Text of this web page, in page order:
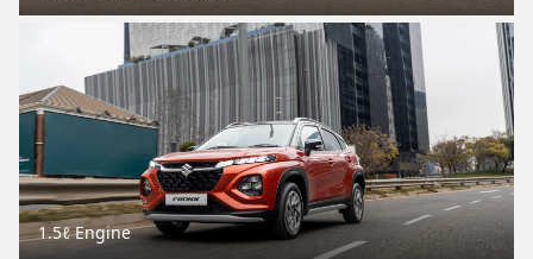
1.5ℓ Engine